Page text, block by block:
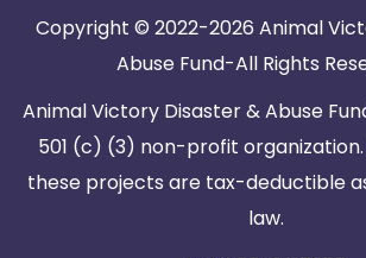
Copyright © 2022-2026 Animal
Abuse Fund-All Rights
Animal Victory Disaster & Abuse
501 (c) (3) non-profit
these projects are tax-deductible
law.